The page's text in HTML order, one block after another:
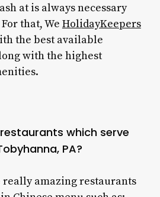
at is always necessary
that, We HolidayKeepers
the best available
with the highest
which serve
PA?
really amazing restaurants